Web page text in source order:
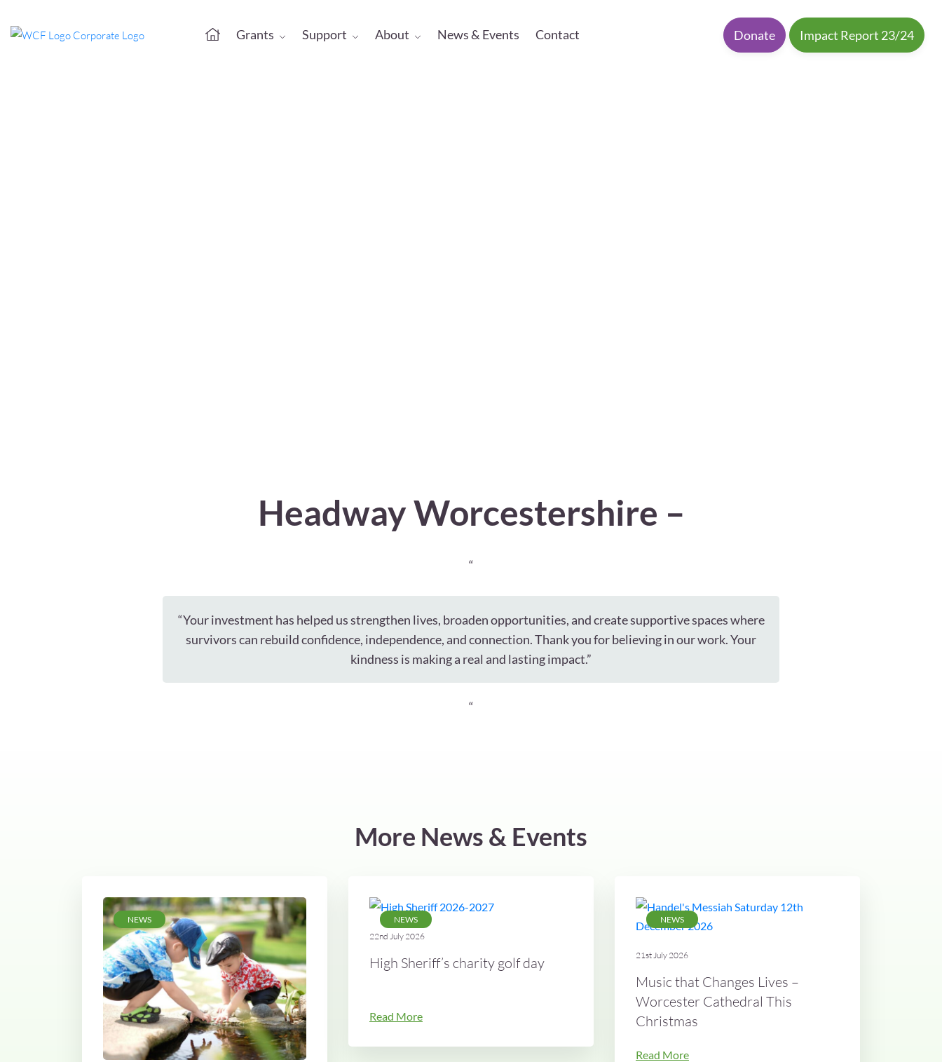
Grants Support About News & Events Contact Impact Report 23/24
Donate
Headway Worcestershire –
“
“Your investment has helped us strengthen lives, broaden opportunities, and create supportive spaces where
survivors can rebuild confidence, independence, and connection. Thank you for believing in our work. Your
kindness is making a real and lasting impact.”
“
More News & Events
NEWS
NEWS
22nd July 2026
High Sheriff’s charity golf day
Read More
NEWS
21st July 2026
Music that Changes Lives –
Worcester Cathedral This
Christmas
Read More